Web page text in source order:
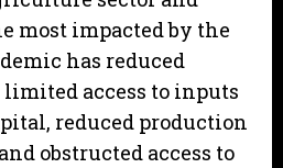
most impacted by the
has reduced
access to inputs
reduced production
obstructed access to